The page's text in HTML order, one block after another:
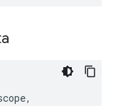
,